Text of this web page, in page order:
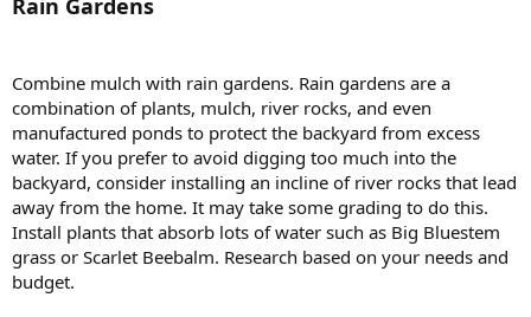
Combine mulch with rain gardens. Rain gardens are a
combination of plants, mulch, river rocks, and even
manufactured ponds to protect the backyard from excess
water. If you prefer to avoid digging too much into the
backyard, consider installing an incline of river rocks that lead
away from the home. It may take some grading to do this.
Install plants that absorb lots of water such as Big Bluestem
grass or Scarlet Beebalm. Research based on your needs and
budget.